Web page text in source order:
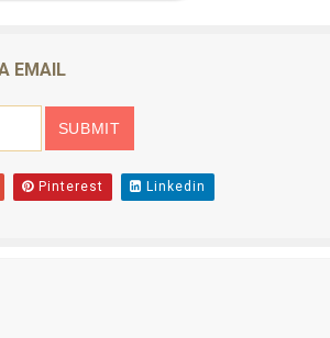
EMAIL
Pinterest Linkedin